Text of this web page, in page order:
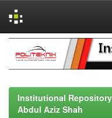
navigation
Institutional
Abdul Aziz Shah